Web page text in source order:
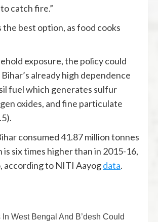
catch fire.”
the best option, as food cooks
exposure, the policy could
already high dependence
fuel which generates sulfur
oxides, and fine particulate
consumed 41.87 million tonnes
is six times higher than in 2015-16,
according to NITI Aayogdata.
West Bengal And B’desh Could